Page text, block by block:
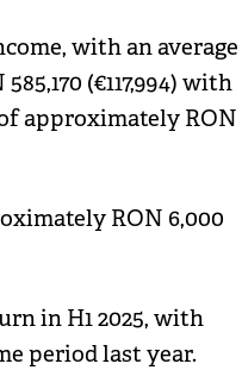
with an average
(€117,994) with
approximately RON
RON 6,000
in H1 2025, with
period last year.